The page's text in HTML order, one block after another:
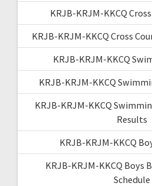
KRJB-KRJM-KKCQ
KRJB-KRJM-KKCQ Cross
KRJB-KRJM-KKCQ
KRJB-KRJM-KKCQ
KRJB-KRJM-KKCQ
Results
KRJB-KRJM-KKCQ
KRJB-KRJM-KKCQ Boys
Schedule